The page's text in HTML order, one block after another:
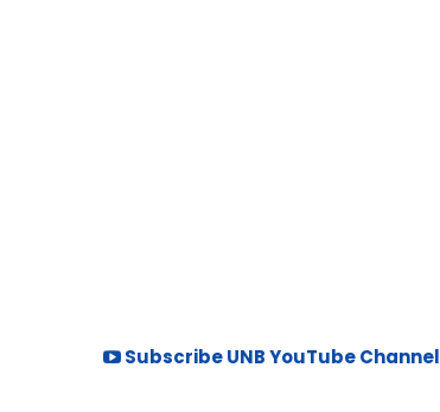
Subscribe UNB YouTube Channel